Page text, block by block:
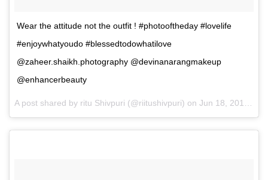
Wear the attitude not the outfit ! #photooftheday #lovelife
#enjoywhatyoudo #blessedtodowhatilove
@zaheer.shaikh.photography @devinanarangmakeup
@enhancerbeauty
A post shared by ritu Shivpuri (@riitushivpuri) on Jun 18, 2017 at 12:10am PDT